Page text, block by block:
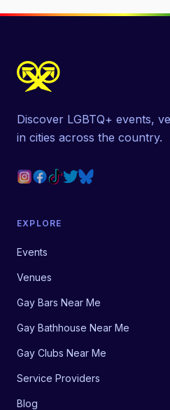
Discover LGBTQ+ events,
in cities across the country.
EXPLORE
Events
Venues
Gay Bars Near Me
Gay Bathhouse Near Me
Gay Clubs Near Me
Service Providers
Blog